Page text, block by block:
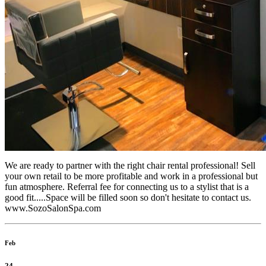
We are ready to partner with the right chair rental professional! Sell
your own retail to be more profitable and work in a professional but
fun atmosphere. Referral fee for connecting us to a stylist that is a
good fit.....Space will be filled soon so don't hesitate to contact us.
www.SozoSalonSpa.com
Feb